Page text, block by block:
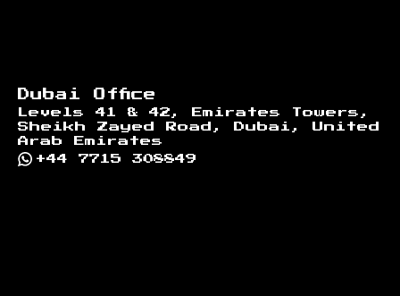
Dubai Office
Levels 41 & 42, Emirates Towers,
Sheikh Zayed Road, Dubai, United
Arab Emirates
+44 7715 308849